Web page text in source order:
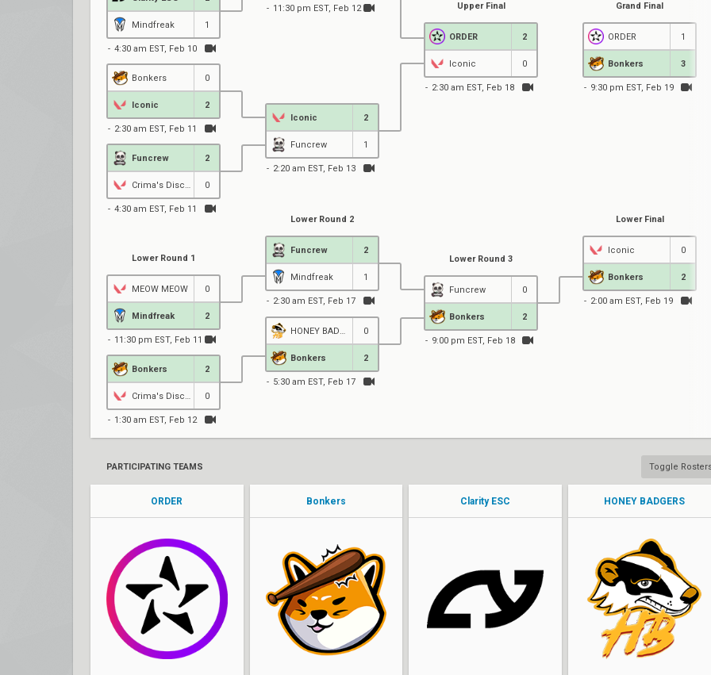
Mindfreak 1
4:30 am EST, Feb 10
Bonkers 0
Iconic 2
2:30 am EST, Feb 11
Funcrew 2
0
4:30 am EST, Feb 11
11:30 pm EST, Feb 12
Iconic 2
Funcrew 1
2:20 am EST, Feb 13
Upper Final
ORDER 2
Iconic 0
2:30 am EST, Feb 18
Grand Final
ORDER 1
Bonkers 3
9:30 pm EST, Feb 19
Lower Round 1
MEOW MEOW 0
Mindfreak 2
11:30 pm EST, Feb 11
Bonkers 2
0
1:30 am EST, Feb 12
Lower Round 2
Funcrew 2
Mindfreak 1
2:30 am EST, Feb 17
0
Bonkers 2
5:30 am EST, Feb 17
Lower Round 3
Funcrew 0
Bonkers 2
9:00 pm EST, Feb 18
Lower Final
Iconic 0
Bonkers 2
2:00 am EST, Feb 19
PARTICIPATING TEAMS Toggle
ORDER
Texta
tucks
disk0
Bonkers
rDeeW
NiceHacks
Minimise
Clarity ESC
KREAM
JELLYD
HONEY BADGERS
Fulvous
KREAM
JELLYD